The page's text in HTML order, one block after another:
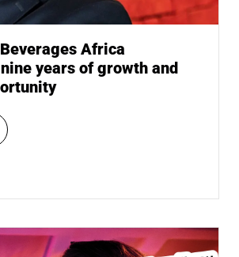
Africa
years of growth and